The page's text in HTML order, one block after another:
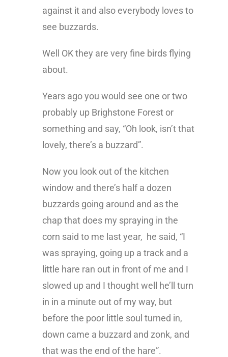
against it and also everybody loves to
see buzzards.
Well OK they are very fine birds flying
about.
Years ago you would see one or two
probably up Brighstone Forest or
something and say, “Oh look, isn’t that
lovely, there’s a buzzard”.
Now you look out of the kitchen
window and there’s half a dozen
buzzards going around and as the
chap that does my spraying in the
corn said to me last year, he said, “I
was spraying, going up a track and a
little hare ran out in front of me and I
slowed up and I thought well he’ll turn
in in a minute out of my way, but
before the poor little soul turned in,
down came a buzzard and zonk, and
that was the end of the hare”.